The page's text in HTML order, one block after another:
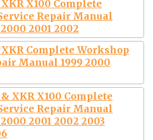
X100 Complete
Repair Manual
2000 2001 2002
XKR Complete Workshop
Manual 1999 2000
XKR X100 Complete
Repair Manual
2000 2001 2002 2003